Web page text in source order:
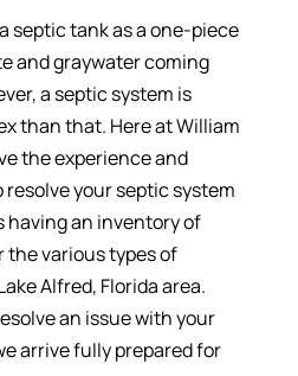
septic tank as a one-piece
and graywater coming
a septic system is
than that. Here at William
the experience and
your septic system
having an inventory of
the various types of
Alfred, Florida area.
an issue with your
arrive fully prepared for